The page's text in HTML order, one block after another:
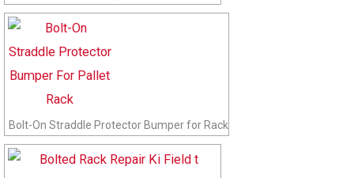
Bolt-On Straddle Protector Bumper for Rack